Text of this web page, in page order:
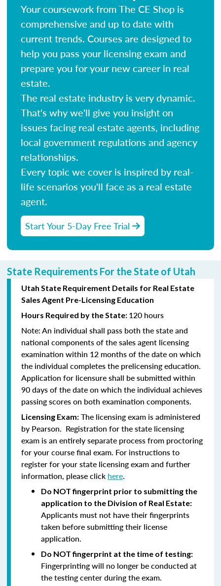
Your coursework from The CE Shop is
comprehensive and up to date with
current trends. Courses are designed to
help you pass your licensing exam and
prepare you for your new career in real
estate.
The real estate industry is very dynamic.
That's why we'll give you insight on
issues facing real estate agents, including
local government regulations and agency
relationships.
Every topic we cover is inspired by real-
life scenarios you'll face as a real estate
agent.
Start Your 5-Day Free Trial
State Requirements For the State of Utah
Utah State Requirement Details for Real Estate
Sales Agent Pre-Licensing Education
Hours Required by the State: 120 hours
Note:An individual shall pass both the state and
national components of the sales agent licensing
examination within 12 months of the date on which
the individual completes the prelicensing education.
Application for licensure shall be submitted within
90 days of the date on which the individual achieves
passing scores on both examination components.
Licensing Exam: The licensing exam is administered
by Pearson. Registration for the state licensing
exam is an entirely separate process from proctoring
for your course final exam. For instructions to
register for your state licensing exam and further
information, please click here.
Do NOT fingerprint prior to submitting the
application to the Division of Real Estate:
Applicants must not have their fingerprints
taken before submitting their license
application.
Do NOT fingerprint at the time of testing:
Fingerprinting will no longer be conducted at
the testing center during the exam.